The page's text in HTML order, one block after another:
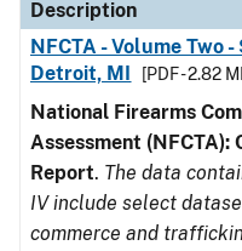
Description
NFCTA - Volume Two
Detroit, MI
[PDF - 2.82
National Firearms
Assessment (NFCTA):
Report. The data
IV include select
commerce and